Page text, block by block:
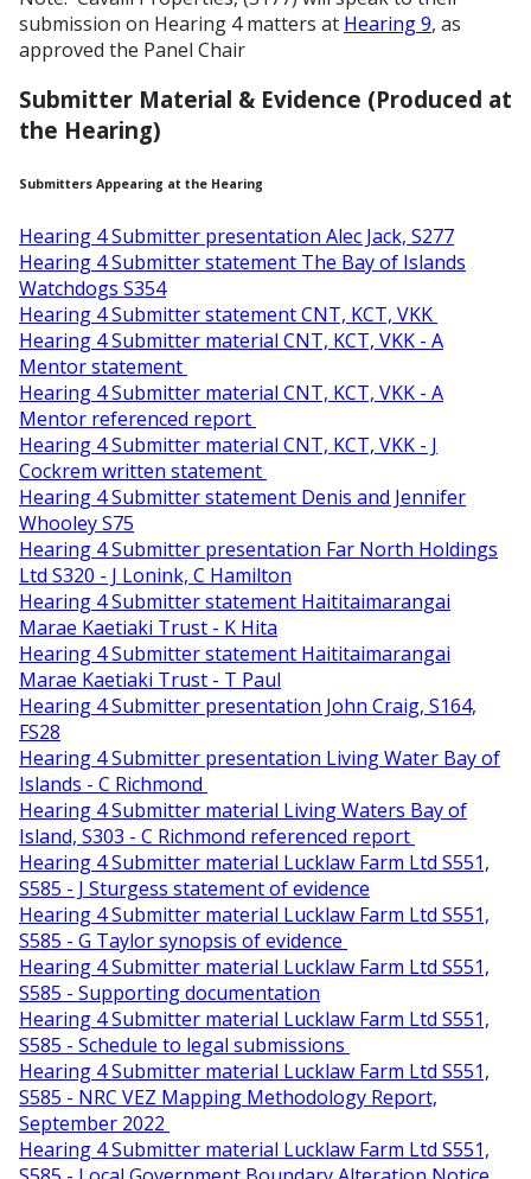
submission on Hearing 4 matters at Hearing 9, as
approved the Panel Chair
Submitter Material & Evidence (Produced at
the Hearing)
Submitters Appearing at the Hearing
Hearing 4 Submitter presentation Alec Jack, S277
Hearing 4 Submitter statement The Bay of Islands
Watchdogs S354
Hearing 4 Submitter statement CNT, KCT, VKK
Hearing 4 Submitter material CNT, KCT, VKK - A
Mentor statement
Hearing 4 Submitter material CNT, KCT, VKK - A
Mentor referenced report
Hearing 4 Submitter material CNT, KCT, VKK - J
Cockrem written statement
Hearing 4 Submitter statement Denis and Jennifer
Whooley S75
Hearing 4 Submitter presentation Far North Holdings
Ltd S320 - J Lonink, C Hamilton
Hearing 4 Submitter statement Haititaimarangai
Marae Kaetiaki Trust - K Hita
Hearing 4 Submitter statement Haititaimarangai
Marae Kaetiaki Trust - T Paul
Hearing 4 Submitter presentation John Craig, S164,
FS28
Hearing 4 Submitter presentation Living Water Bay of
Islands - C Richmond
Hearing 4 Submitter material Living Waters Bay of
Island, S303 - C Richmond referenced report
Hearing 4 Submitter material Lucklaw Farm Ltd S551,
S585 - J Sturgess statement of evidence
Hearing 4 Submitter material Lucklaw Farm Ltd S551,
S585 - G Taylor synopsis of evidence
Hearing 4 Submitter material Lucklaw Farm Ltd S551,
S585 - Supporting documentation
Hearing 4 Submitter material Lucklaw Farm Ltd S551,
S585 - Schedule to legal submissions
Hearing 4 Submitter material Lucklaw Farm Ltd S551,
S585 - NRC VEZ Mapping Methodology Report,
September 2022
Hearing 4 Submitter material Lucklaw Farm Ltd S551,